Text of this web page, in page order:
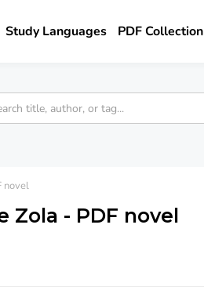
Study Languages PDF Collection
novel
Zola - PDF novel